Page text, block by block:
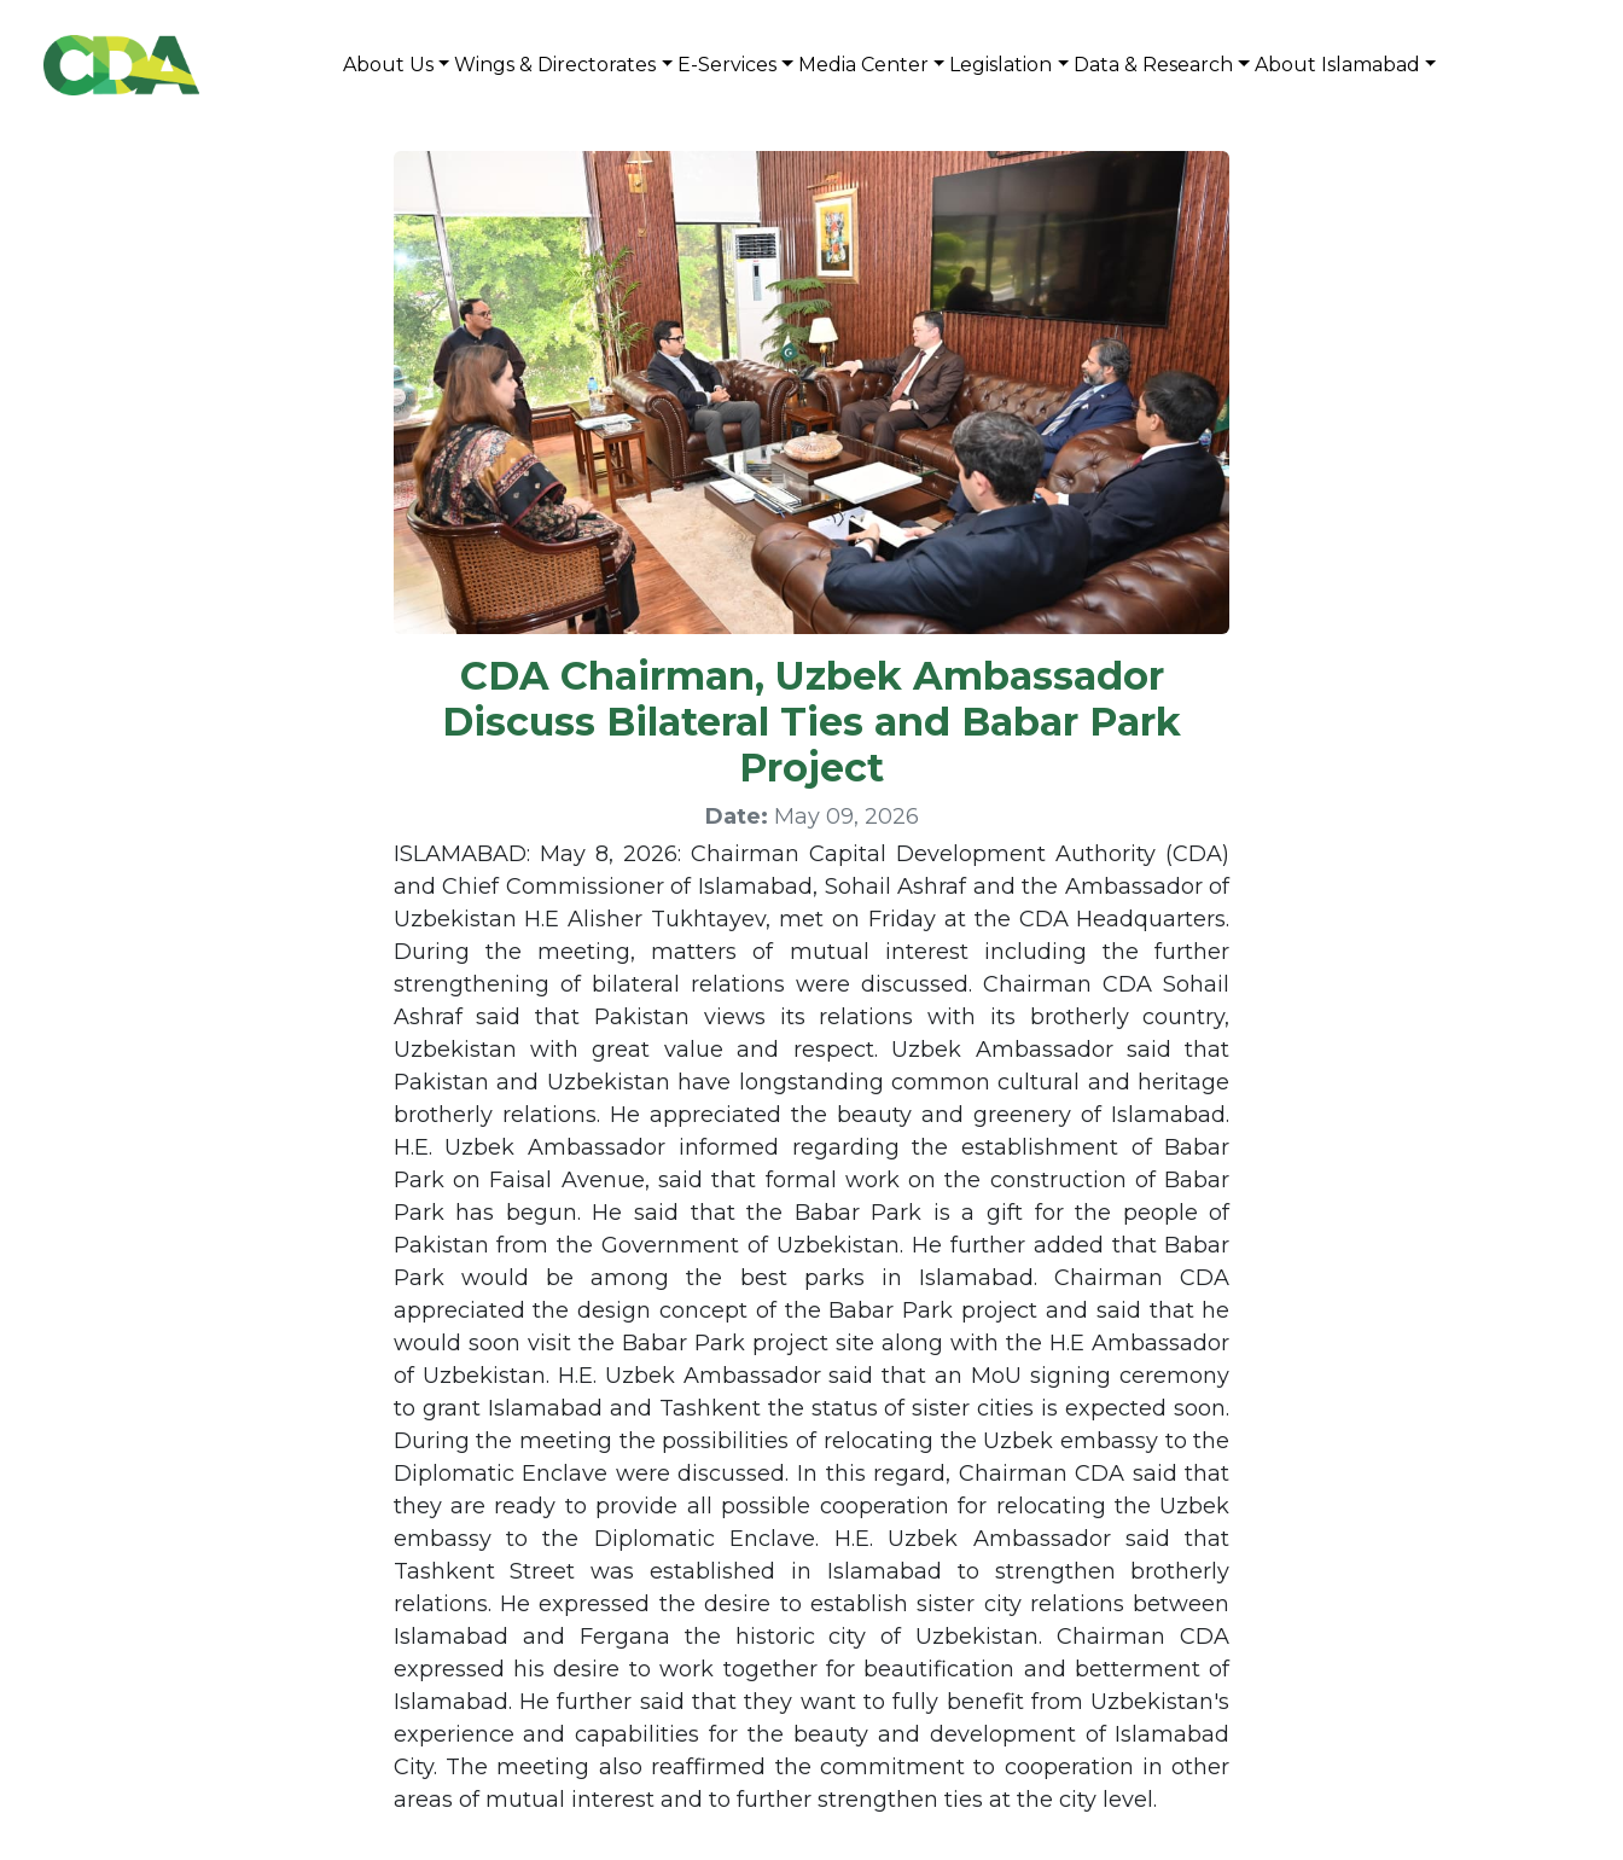
About Us Wings & Directorates E-Services Media Center Legislation Data & Research About Islamabad
CDA Chairman, Uzbek Ambassador
Discuss Bilateral Ties and Babar Park
Project
Date: May 09, 2026
ISLAMABAD: May 8, 2026: Chairman Capital Development Authority (CDA)
and Chief Commissioner of Islamabad, Sohail Ashraf and the Ambassador of
Uzbekistan H.E Alisher Tukhtayev, met on Friday at the CDA Headquarters.
During the meeting, matters of mutual interest including the further
strengthening of bilateral relations were discussed. Chairman CDA Sohail
Ashraf said that Pakistan views its relations with its brotherly country,
Uzbekistan with great value and respect. Uzbek Ambassador said that
Pakistan and Uzbekistan have longstanding common cultural and heritage
brotherly relations. He appreciated the beauty and greenery of Islamabad.
H.E. Uzbek Ambassador informed regarding the establishment of Babar
Park on Faisal Avenue, said that formal work on the construction of Babar
Park has begun. He said that the Babar Park is a gift for the people of
Pakistan from the Government of Uzbekistan. He further added that Babar
Park would be among the best parks in Islamabad. Chairman CDA
appreciated the design concept of the Babar Park project and said that he
would soon visit the Babar Park project site along with the H.E Ambassador
of Uzbekistan. H.E. Uzbek Ambassador said that an MoU signing ceremony
to grant Islamabad and Tashkent the status of sister cities is expected soon.
During the meeting the possibilities of relocating the Uzbek embassy to the
Diplomatic Enclave were discussed. In this regard, Chairman CDA said that
they are ready to provide all possible cooperation for relocating the Uzbek
embassy to the Diplomatic Enclave. H.E. Uzbek Ambassador said that
Tashkent Street was established in Islamabad to strengthen brotherly
relations. He expressed the desire to establish sister city relations between
Islamabad and Fergana the historic city of Uzbekistan. Chairman CDA
expressed his desire to work together for beautification and betterment of
Islamabad. He further said that they want to fully benefit from Uzbekistan's
experience and capabilities for the beauty and development of Islamabad
City. The meeting also reaffirmed the commitment to cooperation in other
areas of mutual interest and to further strengthen ties at the city level.